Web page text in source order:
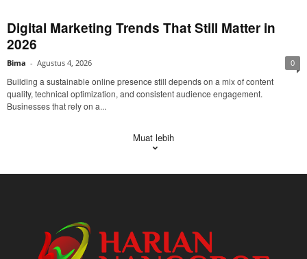
Digital Marketing Trends That Still Matter in
2026
Bima - Agustus 4, 2026 0
Building a sustainable online presence still depends on a mix of content
quality, technical optimization, and consistent audience engagement.
Businesses that rely on a...
Muat lebih